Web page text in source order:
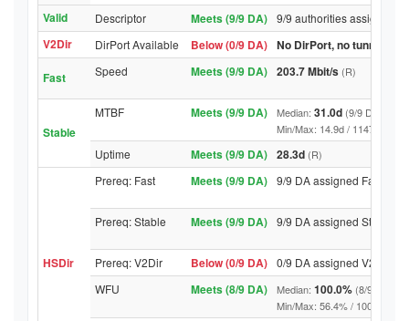
Valid
Descriptor Meets (9/9 DA) 9/9 authorities assigned
V2Dir DirPort Available Below (0/9 DA) No DirPort, no
Fast
Speed Meets (9/9 DA) 203.7 Mbit/s (R)
Stable
MTBF Meets (9/9 DA) Median: 31.0d (9/9 DA
Min/Max: 14.9d / 11471.4d
Uptime Meets (9/9 DA) 28.3d (R)
HSDir
Prereq: Fast Meets (9/9 DA) 9/9 DA assigned Fast
Prereq: Stable Meets (9/9 DA) 9/9 DA assigned Stable
Prereq: V2Dir Below (0/9 DA) 0/9 DA assigned V2Dir
WFU
Meets (8/9 DA) Median: 100.0% (8/9 DA
Min/Max: 56.4% / 100.0% (9/